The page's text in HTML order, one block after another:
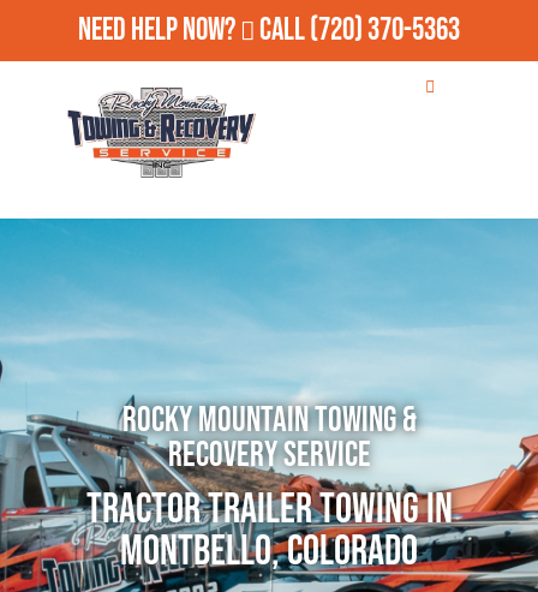
Need Help Now? Call(720) 370-5363
Rocky Mountain Towing &
Recovery Service
Tractor Trailer Towing in
Montbello, Colorado